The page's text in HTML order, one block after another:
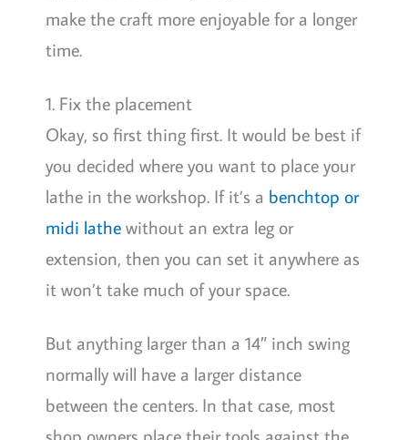
make the craft more enjoyable for a longer
time.
1. Fix the placement
Okay, so first thing first. It would be best if
you decided where you want to place your
lathe in the workshop. If it’s a benchtop or
midi lathewithout an extra leg or
extension, then you can set it anywhere as
it won’t take much of your space.
But anything larger than a 14″ inch swing
normally will have a larger distance
between the centers. In that case, most
shop owners place their tools against the